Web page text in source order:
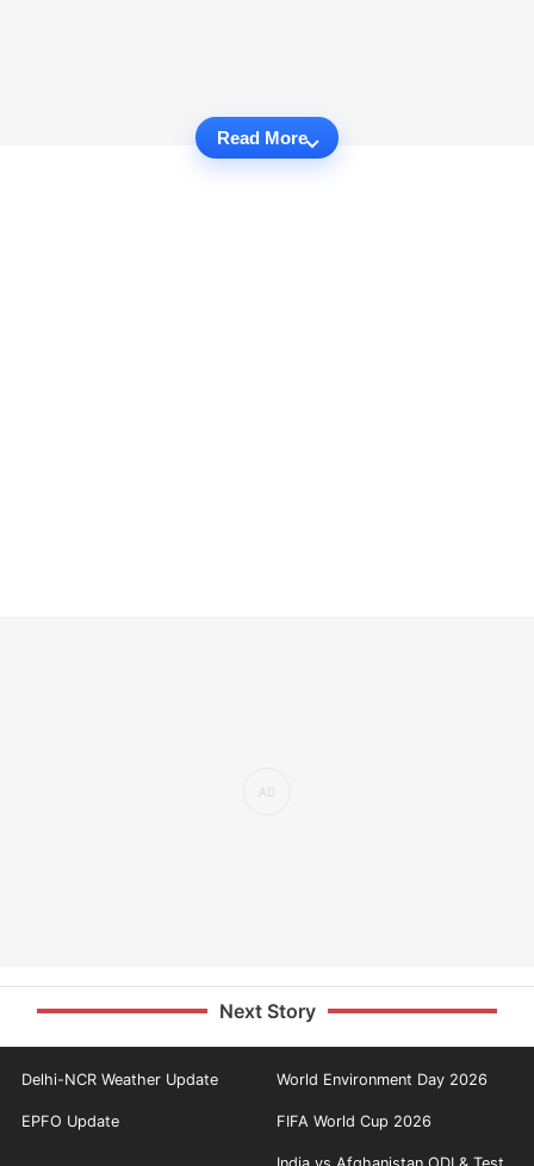
Read More
Next Story
Delhi-NCR Weather Update World Environment Day 2026
EPFO Update FIFA World Cup 2026